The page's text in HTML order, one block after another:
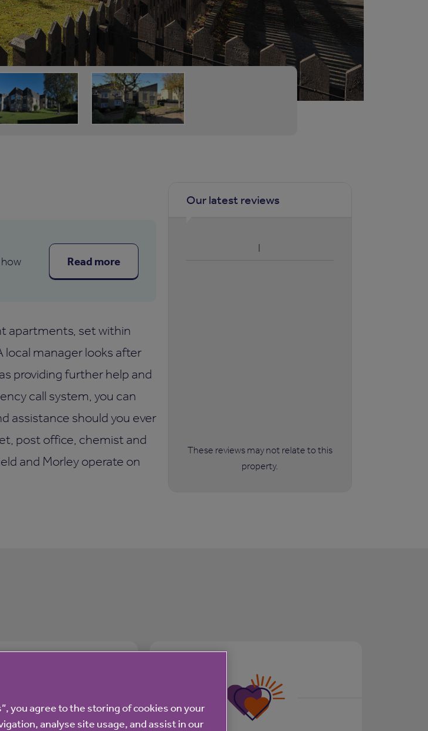
Read more
apartments, set within
local manager looks after
providing further help and
call system, you can
assistance should you ever
post office, chemist and
and Morley operate on
Our latest reviews
These reviews may not relate to this
property.
you agree to the storing of cookies on your
analyse site usage, and assist in our